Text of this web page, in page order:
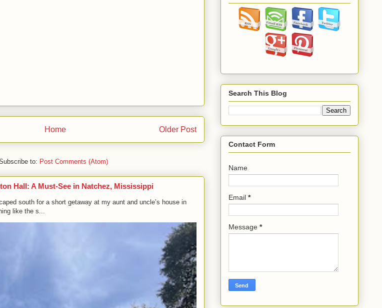
Older Post
Home
to: Post Comments (Atom)
Hall: A Must-See in Natchez, Mississippi
south for a short getaway at my aunt and uncle’s house in
like the s...
Search This Blog
Contact Form
Name
Email *
Message *